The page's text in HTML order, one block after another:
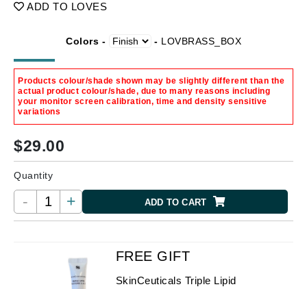
ADD TO LOVES
Colors - - LOVBRASS_BOX
Products colour/shade shown may be slightly different than the
actual product colour/shade, due to many reasons including
your monitor screen calibration, time and density sensitive
variations
$29.00
Quantity
- + ADD TO CART
FREE GIFT
SkinCeuticals Triple Lipid